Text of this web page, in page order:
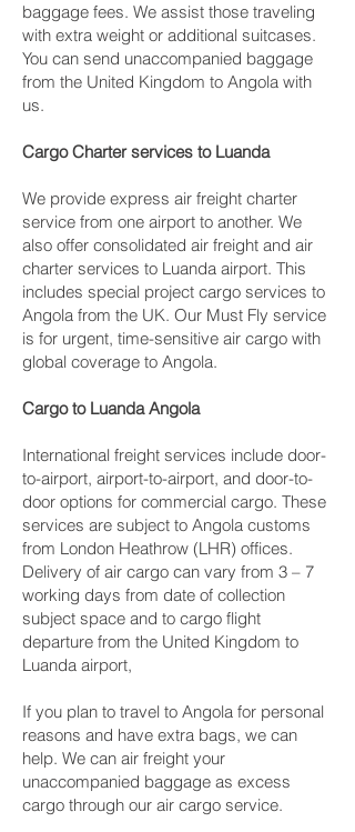
baggage fees. We assist those traveling
with extra weight or additional suitcases.
You can send unaccompanied baggage
from the United Kingdom to Angola with
us.
Cargo Charter services to Luanda
We provide express air freight charter
service from one airport to another. We
also offer consolidated air freight and air
charter services to Luanda airport. This
includes special project cargo services to
Angola from the UK. Our Must Fly service
is for urgent, time-sensitive air cargo with
global coverage to Angola.
Cargo to Luanda Angola
International freight services include door-
to-airport, airport-to-airport, and door-to-
door options for commercial cargo. These
services are subject to Angola customs
from London Heathrow (LHR) offices.
Delivery of air cargo can vary from 3 – 7
working days from date of collection
subject space and to cargo flight
departure from the United Kingdom to
Luanda airport,
If you plan to travel to Angola for personal
reasons and have extra bags, we can
help. We can air freight your
unaccompanied baggage as excess
cargo through our air cargo service.